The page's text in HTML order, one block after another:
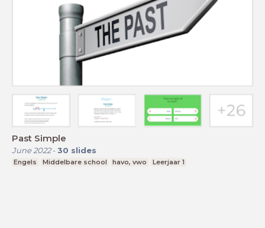
Past Simple
June 2022- 30 slides
Engels Middelbare school havo, vwo Leerjaar 1